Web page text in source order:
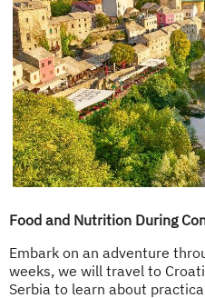
Food and Nutrition During
Embark on an adventure
weeks, we will travel to
Serbia to learn about